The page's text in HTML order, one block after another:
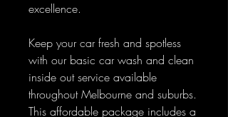
excellence.
Keep your car fresh and spotless
with our basic car wash and clean
inside out service available
throughout Melbourne and suburbs.
This affordable package includes a